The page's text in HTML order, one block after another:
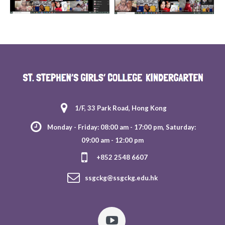
1/F, 33 Park Road, Hong Kong
Monday - Friday: 08:00 am - 17:00 pm, Saturday:
09:00 am - 12:00 pm
+852 2548 6607
ssgckg@ssgckg.edu.hk